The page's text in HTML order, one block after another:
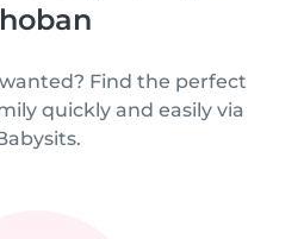
Find the perfect
quickly and easily via